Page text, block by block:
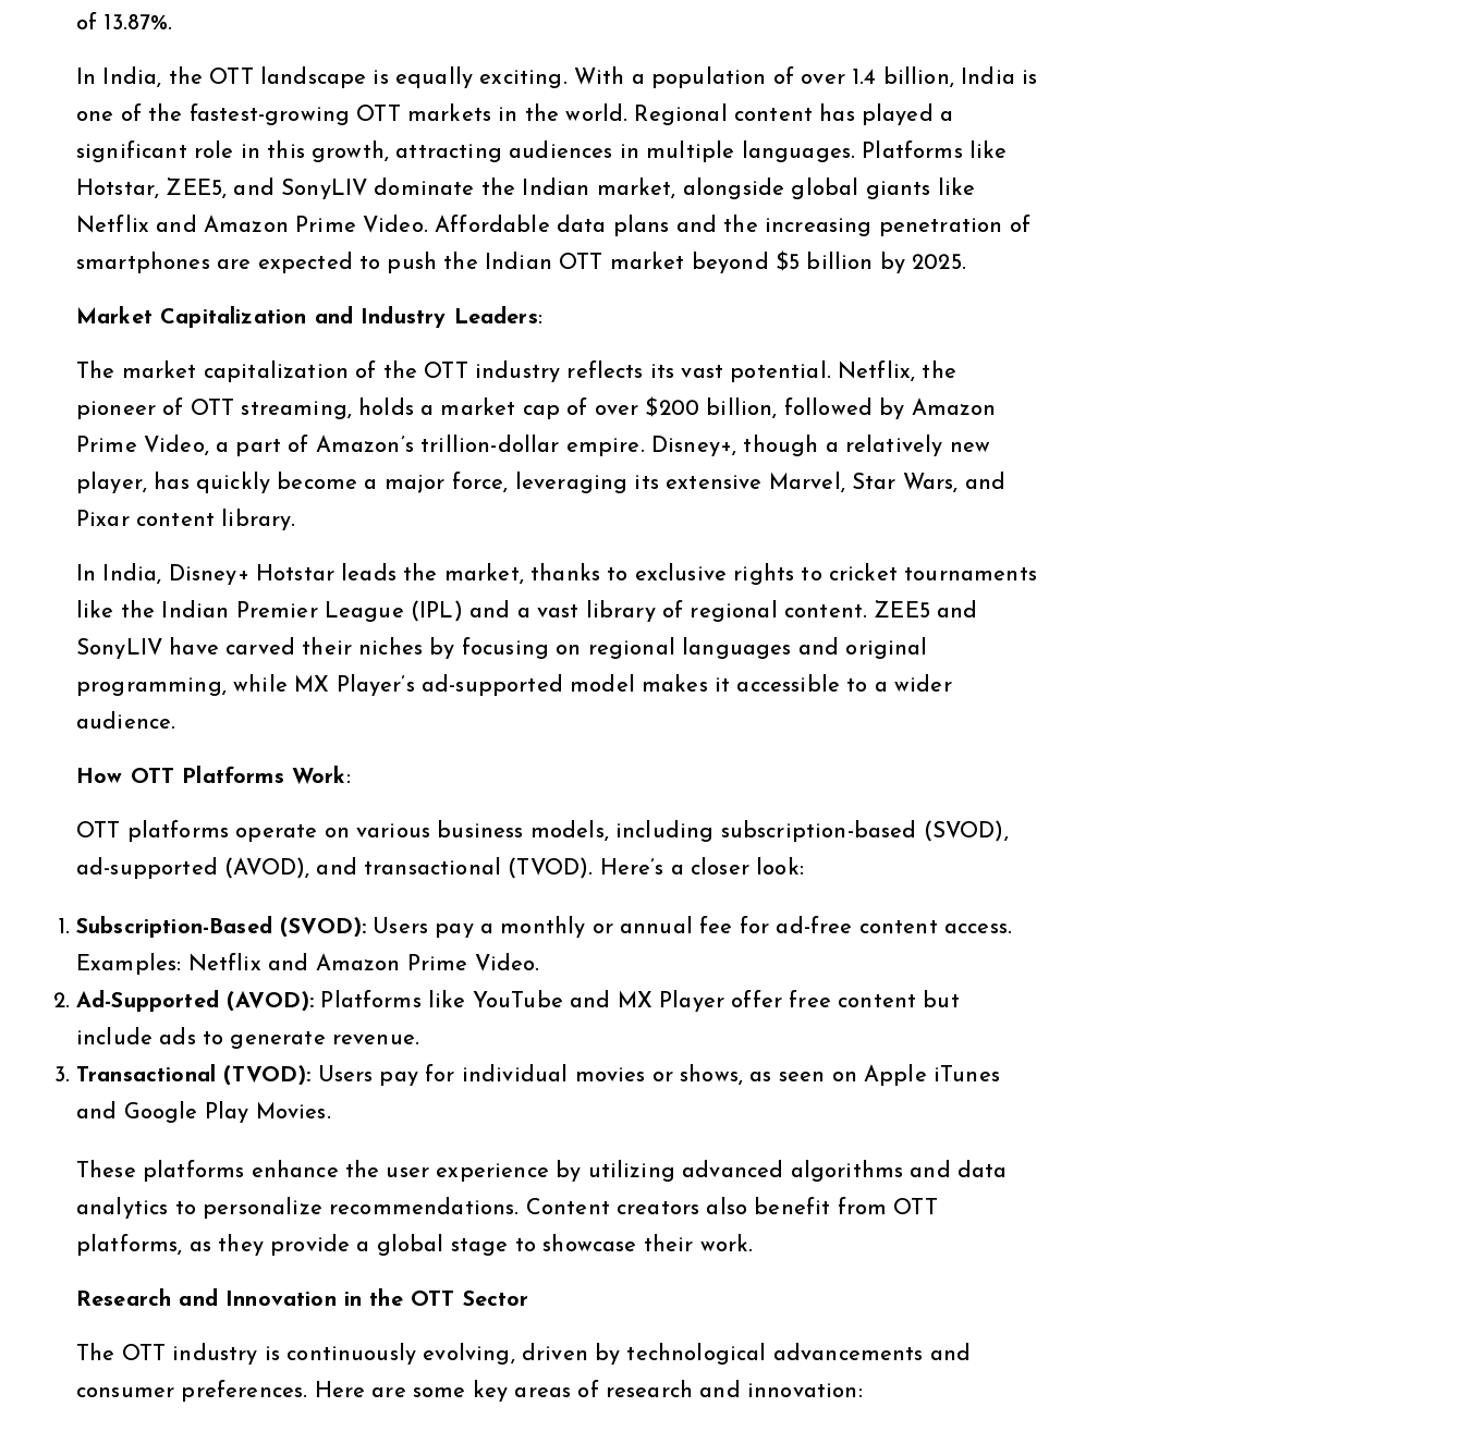
of 13.87%.
In India, the OTT landscape is equally exciting. With a population of over 1.4 billion, India is
one of the fastest-growing OTT markets in the world. Regional content has played a
significant role in this growth, attracting audiences in multiple languages. Platforms like
Hotstar, ZEE5, and SonyLIV dominate the Indian market, alongside global giants like
Netflix and Amazon Prime Video. Affordable data plans and the increasing penetration of
smartphones are expected to push the Indian OTT market beyond $5 billion by 2025.
Market Capitalization and Industry Leaders:
The market capitalization of the OTT industry reflects its vast potential. Netflix, the
pioneer of OTT streaming, holds a market cap of over $200 billion, followed by Amazon
Prime Video, a part of Amazon’s trillion-dollar empire. Disney+, though a relatively new
player, has quickly become a major force, leveraging its extensive Marvel, Star Wars, and
Pixar content library.
In India, Disney+ Hotstar leads the market, thanks to exclusive rights to cricket tournaments
like the Indian Premier League (IPL) and a vast library of regional content. ZEE5 and
SonyLIV have carved their niches by focusing on regional languages and original
programming, while MX Player’s ad-supported model makes it accessible to a wider
audience.
How OTT Platforms Work:
OTT platforms operate on various business models, including subscription-based (SVOD),
ad-supported (AVOD), and transactional (TVOD). Here’s a closer look:
Subscription-Based (SVOD): Users pay a monthly or annual fee for ad-free content access.
Examples: Netflix and Amazon Prime Video.
Ad-Supported (AVOD): Platforms like YouTube and MX Player offer free content but
include ads to generate revenue.
Transactional (TVOD): Users pay for individual movies or shows, as seen on Apple iTunes
and Google Play Movies.
These platforms enhance the user experience by utilizing advanced algorithms and data
analytics to personalize recommendations. Content creators also benefit from OTT
platforms, as they provide a global stage to showcase their work.
Research and Innovation in the OTT Sector
The OTT industry is continuously evolving, driven by technological advancements and
consumer preferences. Here are some key areas of research and innovation: